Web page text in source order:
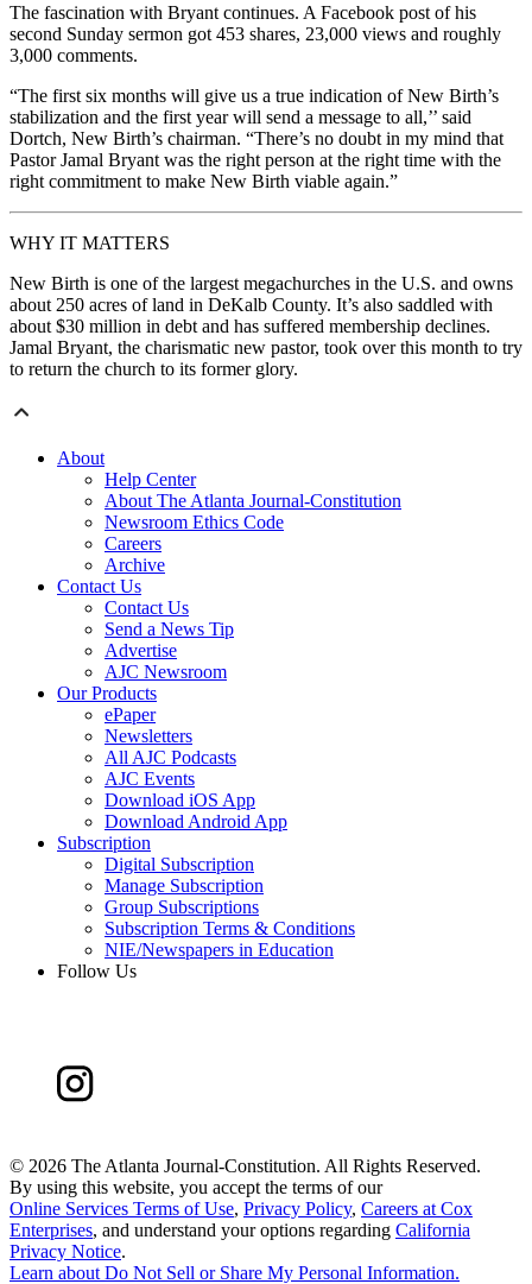
The fascination with Bryant continues. A Facebook post of his
second Sunday sermon got 453 shares, 23,000 views and roughly
3,000 comments.
“The first six months will give us a true indication of New Birth’s
stabilization and the first year will send a message to all,’’ said
Dortch, New Birth’s chairman. “There’s no doubt in my mind that
Pastor Jamal Bryant was the right person at the right time with the
right commitment to make New Birth viable again.”
WHY IT MATTERS
New Birth is one of the largest megachurches in the U.S. and owns
about 250 acres of land in DeKalb County. It’s also saddled with
about $30 million in debt and has suffered membership declines.
Jamal Bryant, the charismatic new pastor, took over this month to try
to return the church to its former glory.
About
Help Center
About The Atlanta Journal-Constitution
Newsroom Ethics Code
Careers
Archive
Contact Us
Contact Us
Send a News Tip
Advertise
AJC Newsroom
Our Products
ePaper
Newsletters
All AJC Podcasts
AJC Events
Download iOS App
Download Android App
Subscription
Digital Subscription
Manage Subscription
Group Subscriptions
Subscription Terms & Conditions
NIE/Newspapers in Education
Follow Us
© 2026 The Atlanta Journal-Constitution. All Rights Reserved.
By using this website, you accept the terms of our
Online Services Terms of Use, Privacy Policy, Careers at Cox
Enterprises, and understand your options regarding California
Privacy Notice.
Learn about Do Not Sell or Share My Personal Information.